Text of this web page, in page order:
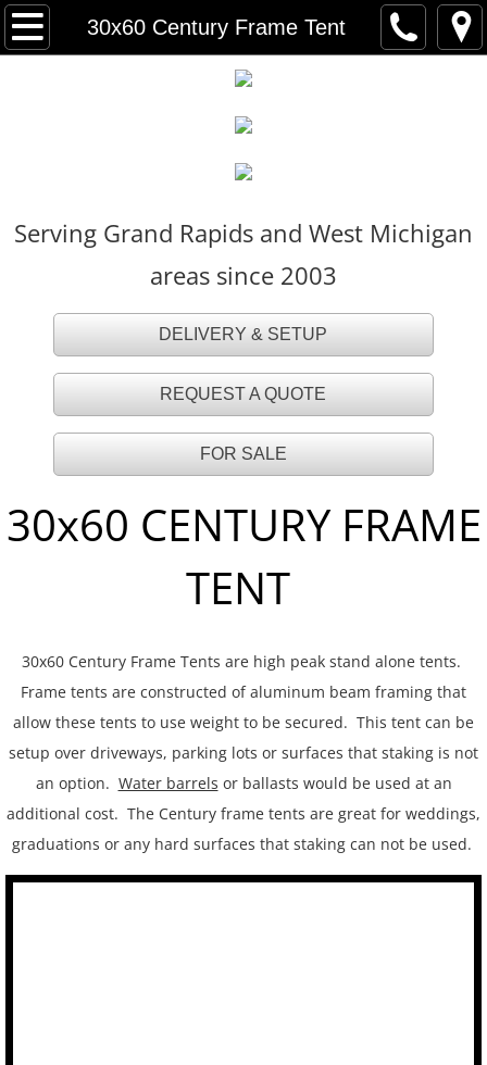
30x60 Century Frame Tent
HOME
White Party Tents
Frame Tents
Navi Trac Tents
Tent Accessories
Tent Sidewalls
PARTY RENTALS
Concession
Dance Floors
Food Service
Heating and Cooling
Serving Grand Rapids and West Michigan
areas since 2003
DELIVERY & SETUP
REQUEST A QUOTE
FOR SALE
30x60 CENTURY FRAME
TENT
30x60 Century Frame Tents are high peak stand alone tents.
Frame tents are constructed of aluminum beam framing that
allow these tents to use weight to be secured. This tent can be
setup over driveways, parking lots or surfaces that staking is not
an option. Water barrels or ballasts would be used at an
additional cost. The Century frame tents are great for weddings,
graduations or any hard surfaces that staking can not be used.